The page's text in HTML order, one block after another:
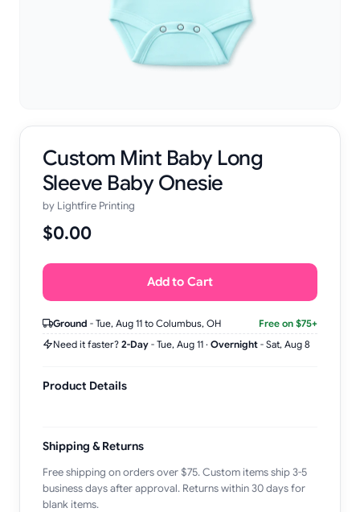
Custom Mint Baby Long
Sleeve Baby Onesie
by Lightfire Printing
$0.00
Add to Cart
Ground - Tue, Aug 11 to Columbus, OH
Free on $75+
Need it faster? 2-Day - Tue, Aug 11 · Overnight - Sat, Aug 8
Product Details
Shipping & Returns
Free shipping on orders over $75. Custom items ship 3-5
business days after approval. Returns within 30 days for
blank items.